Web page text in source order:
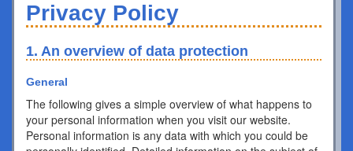
Privacy Policy
1. An overview of data protection
General
The following gives a simple overview of what happens to
your personal information when you visit our website.
Personal information is any data with which you could be